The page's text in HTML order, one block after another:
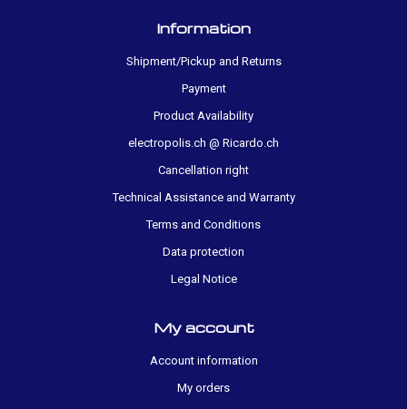
Information
Shipment/Pickup and Returns
Payment
Product Availability
electropolis.ch @ Ricardo.ch
Cancellation right
Technical Assistance and Warranty
Terms and Conditions
Data protection
Legal Notice
My account
Account information
My orders